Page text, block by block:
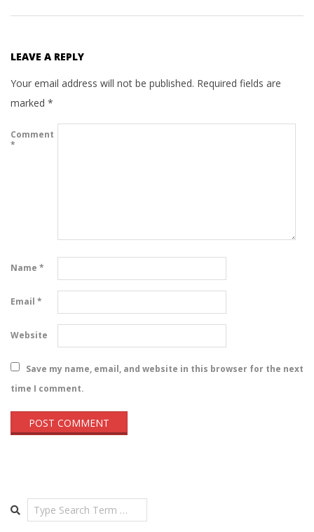
LEAVE A REPLY
Your email address will not be published. Required fields are
marked *
Comment
*
Name *
Email *
Website
Save my name, email, and website in this browser for the next
time I comment.
Search